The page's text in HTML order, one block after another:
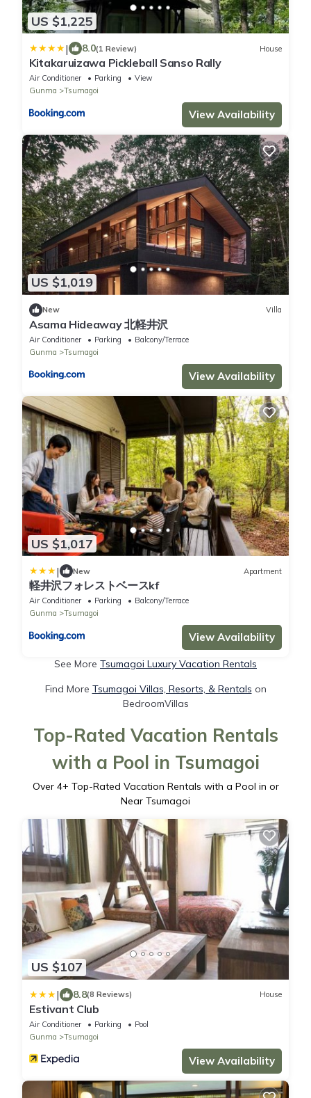
US $1,225
| 8.0(1 Review) House
Kitakaruizawa Pickleball Sanso Rally
Air Conditioner Parking
View
Gunma
Tsumagoi
View Availability
US $1,019
New Villa
Asama Hideaway 北軽井沢
Air Conditioner Parking
Balcony/Terrace
Gunma
Tsumagoi
View Availability
US $1,017
| New Apartment
軽井沢フォレストベースkf
Air Conditioner Parking
Balcony/Terrace
Gunma
Tsumagoi
View Availability
See More Tsumagoi Luxury Vacation Rentals
Find More Tsumagoi Villas, Resorts, & Rentals on
BedroomVillas
Top-Rated Vacation Rentals
with a Pool in Tsumagoi
Over 4+ Top-Rated Vacation Rentals with a Pool in or
Near Tsumagoi
US $107
| 8.8(8 Reviews) House
Estivant Club
Air Conditioner Parking
Pool
Gunma
Tsumagoi
View Availability